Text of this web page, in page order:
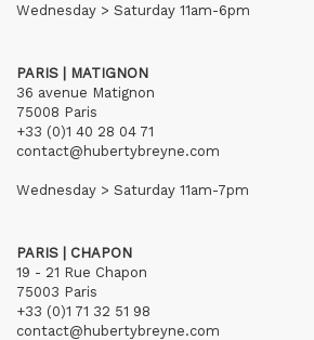
Wednesday > Saturday 11am-6pm
PARIS | MATIGNON
36 avenue Matignon
75008 Paris
+33 (0)1 40 28 04 71
contact@hubertybreyne.com
Wednesday > Saturday 11am-7pm
PARIS | CHAPON
19 - 21 Rue Chapon
75003 Paris
+33 (0)1 71 32 51 98
contact@hubertybreyne.com